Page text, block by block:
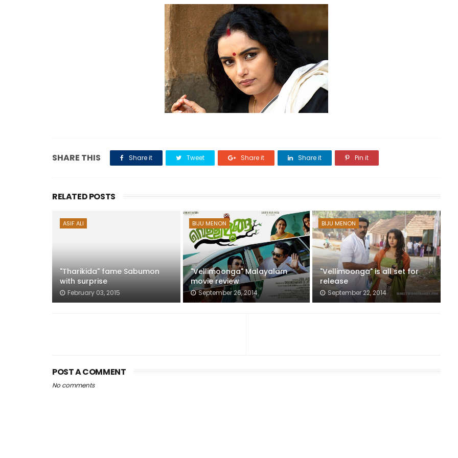
SHARE THIS Share it Tweet Share it Share it Pin it
RELATED POSTS
ASIF ALI
"Tharikida" fame Sabumon
with surprise
February 03, 2015
BIJU MENON
"Vellimoonga" Malayalam
movie review
September 26, 2014
BIJU MENON
"Vellimoonga" is all set for
release
September 22, 2014
POST A COMMENT
No comments